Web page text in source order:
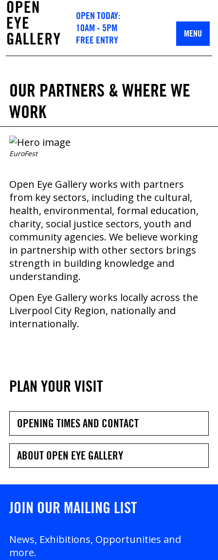
OPEN TODAY:
10AM - 5PM
FREE ENTRY
MENU
OUR PARTNERS & WHERE WE
WORK
EuroFest
Open Eye Gallery works with partners
from key sectors, including the cultural,
health, environmental, formal education,
charity, social justice sectors, youth and
community agencies. We believe working
in partnership with other sectors brings
strength in building knowledge and
understanding.
Open Eye Gallery works locally across the
Liverpool City Region, nationally and
internationally.
PLAN YOUR VISIT
OPENING TIMES AND CONTACT
ABOUT OPEN EYE GALLERY
JOIN OUR MAILING LIST
News, Exhibitions, Opportunities and
more.